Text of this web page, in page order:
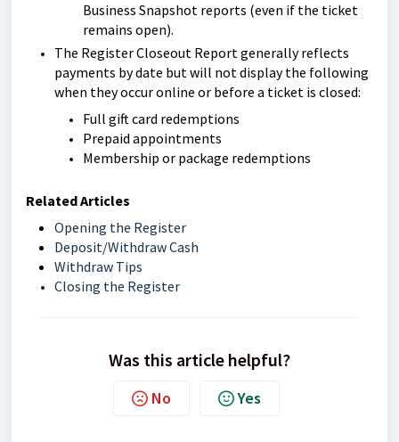
Business Snapshot reports (even if the ticket
remains open).
The Register Closeout Report generally reflects
payments by date but will not display the following
when they occur online or before a ticket is closed:
Full gift card redemptions
Prepaid appointments
Membership or package redemptions
Related Articles
Opening the Register
Deposit/Withdraw Cash
Withdraw Tips
Closing the Register
Was this article helpful?
No Yes